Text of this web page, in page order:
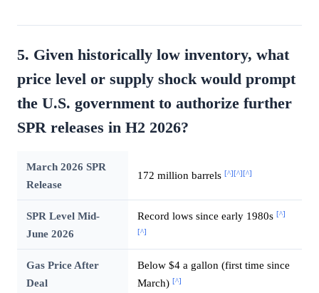
5. Given historically low inventory, what
price level or supply shock would prompt
the U.S. government to authorize further
SPR releases in H2 2026?
March 2026 SPR
Release
172 million barrels [^][^][^]
SPR Level Mid-
June 2026
Record lows since early 1980s [^]
[^]
Gas Price After
Deal
Below $4 a gallon (first time since
March) [^]